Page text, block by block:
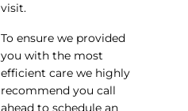
visit.
To ensure we provided
you with the most
efficient care we highly
recommend you call
ahead to schedule an